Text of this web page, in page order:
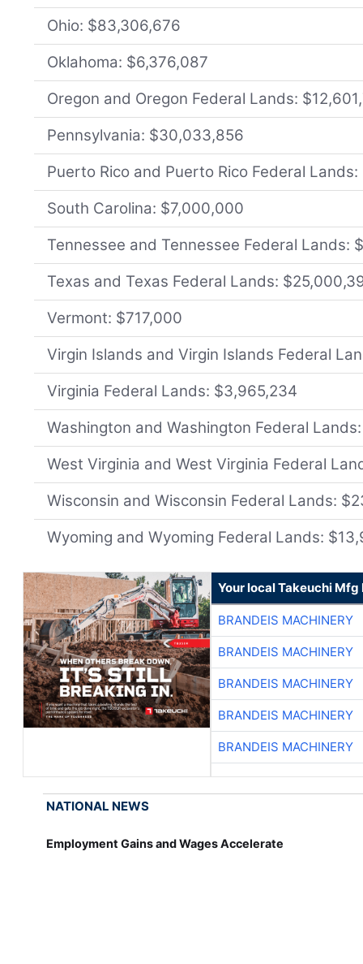
Ohio: $83,306,676
Oklahoma: $6,376,087
Oregon and Oregon Federal Lands:
Pennsylvania: $30,033,856
Puerto Rico and Puerto Rico Federal
South Carolina: $7,000,000
Tennessee and Tennessee Federal Lands:
Texas and Texas Federal Lands:
Vermont: $717,000
Virgin Islands and Virgin Islands Federal
Virginia Federal Lands: $3,965,234
Washington and Washington Federal
West Virginia and West Virginia Federal
Wisconsin and Wisconsin Federal Lands:
Wyoming and Wyoming Federal Lands:
Your local Takeuchi
BRANDEIS MACHINERY
BRANDEIS MACHINERY
BRANDEIS MACHINERY
BRANDEIS MACHINERY
BRANDEIS MACHINERY
NATIONAL NEWS
Employment Gains and Wages Accelerate